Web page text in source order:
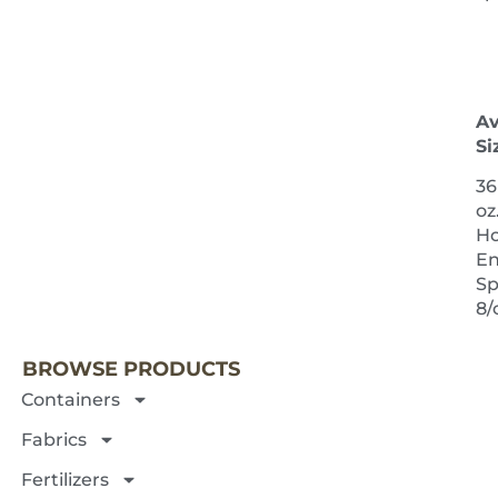
36
8/
NEXT
BROWSE PRODUCTS
Containers
Fabrics
Fertilizers